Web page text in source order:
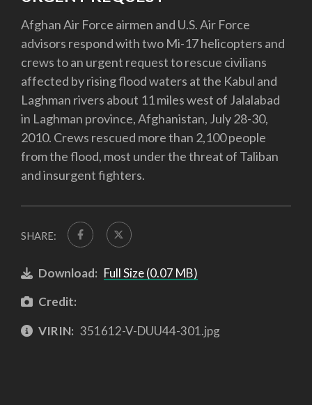
Afghan Air Force airmen and U.S. Air Force
advisors respond with two Mi-17 helicopters and
crews to an urgent request to rescue civilians
affected by rising flood waters at the Kabul and
Laghman rivers about 11 miles west of Jalalabad
in Laghman province, Afghanistan, July 28-30,
2010. Crews rescued more than 2,100 people
from the flood, most under the threat of Taliban
and insurgent fighters.
SHARE:
Download: Full Size (0.07 MB)
Credit:
VIRIN: 351612-V-DUU44-301.jpg